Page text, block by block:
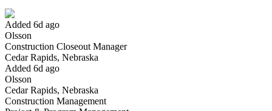
Added 6d ago
Olsson
Construction Closeout Manager
Cedar Rapids, Nebraska
Added 6d ago
Olsson
Cedar Rapids, Nebraska
Construction Management
Have you applied for this role?
Yes I applied